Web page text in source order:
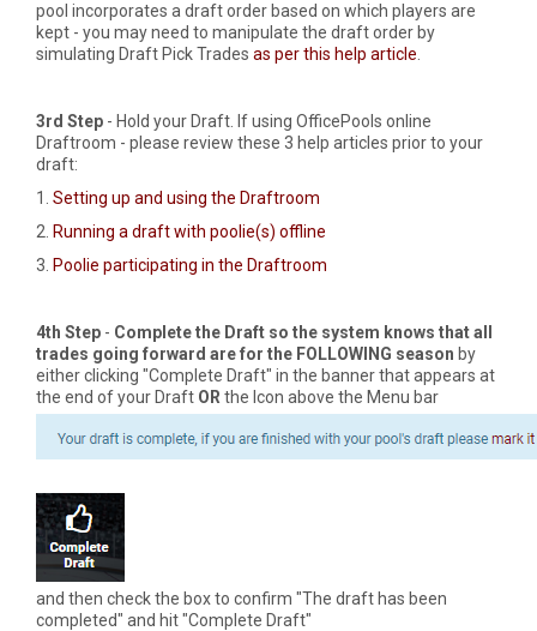
pool incorporates a draft order based on which players are
kept - you may need to manipulate the draft order by
simulating Draft Pick Trades as per this help article
3rd Step - Hold your Draft. If using OfficePools online
Draftroom - please review these 3 help articles prior to your
draft:
1. Setting up and using the Draftroom
2. Running a draft with poolie(s) offline
3. Poolie participating in the Draftroom
4th Step - Complete the Draft so the system knows that all
trades going forward are for the FOLLOWING season by
either clicking "Complete Draft" in the banner that appears at
the end of your Draft OR the Icon above the Menu bar
and then check the box to confirm "The draft has been
completed" and hit "Complete Draft"